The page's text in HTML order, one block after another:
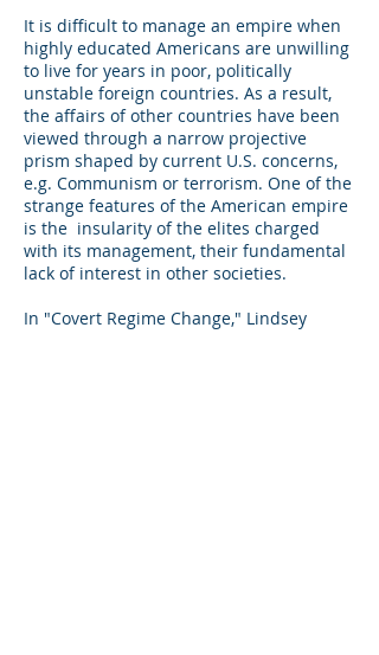
It is difficult to manage an empire when
highly educated Americans are unwilling
to live for years in poor, politically
unstable foreign countries. As a result,
the affairs of other countries have been
viewed through a narrow projective
prism shaped by current U.S. concerns,
e.g. Communism or terrorism. One of the
strange features of the American empire
is the insularity of the elites charged
with its management, their fundamental
lack of interest in other societies.
In "Covert Regime Change," Lindsey